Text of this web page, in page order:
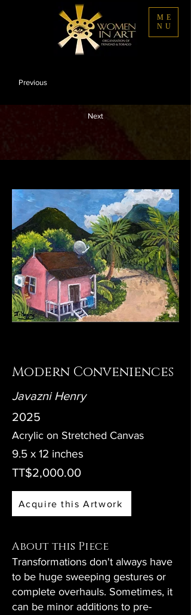
ME
NU
Previous
Next
Modern Conveniences
Javazni Henry
2025
Acrylic on Stretched Canvas
9.5 x 12 inches
TT$2,000.00
Acquire this Artwork
About this Piece
Transformations don't always have
to be huge sweeping gestures or
complete overhauls. Sometimes, it
can be minor additions to pre-